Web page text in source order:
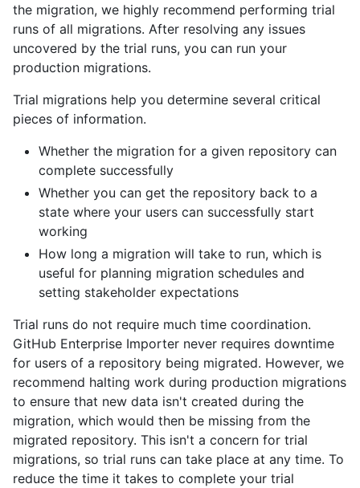
the migration, we highly recommend performing trial
runs of all migrations. After resolving any issues
uncovered by the trial runs, you can run your
production migrations.
Trial migrations help you determine several critical
pieces of information.
Whether the migration for a given repository can
complete successfully
Whether you can get the repository back to a
state where your users can successfully start
working
How long a migration will take to run, which is
useful for planning migration schedules and
setting stakeholder expectations
Trial runs do not require much time coordination.
GitHub Enterprise Importer never requires downtime
for users of a repository being migrated. However, we
recommend halting work during production migrations
to ensure that new data isn't created during the
migration, which would then be missing from the
migrated repository. This isn't a concern for trial
migrations, so trial runs can take place at any time. To
reduce the time it takes to complete your trial